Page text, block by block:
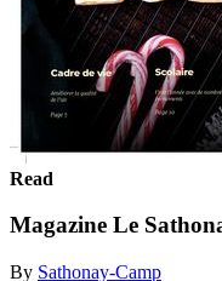
Read
Magazine Le
By Sathonay-Camp